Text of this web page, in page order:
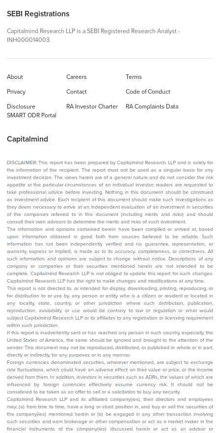
SEBI Registrations
Capitalmind Research LLP is a SEBI Registered Research Analyst -
INH000014003.
Capitalmind
About Careers Terms
Privacy Contact Code of Conduct
Disclosure RA Investor Charter
RA Complaints Data
SMART ODR Portal
DISCLAIMER: This report has been prepared by Capitalmind Research LLP and is solely for
the information of the recipient. The report must not be used as a singular basis for any
investment decision. The views herein are of a general nature and do not consider the risk
appetite or the particular circumstances of an individual investor; readers are requested to
take professional advice before investing. Nothing in this document should be construed
as investment advice. Each recipient of this document should make such investigations as
they deem necessary to arrive at an independent evaluation of an investment in securities
of the companies referred to in this document (including merits and risks) and should
consult their own advisors to determine the merits and risks of such investment.
The information and opinions contained herein have been compiled or arrived at, based
upon information obtained in good faith from sources believed to be reliable. Such
information has not been independently verified and no guarantee, representation, or
warranty, express or implied, is made as to its accuracy, completeness, or correctness. All
such information and opinions are subject to change without notice. Descriptions of any
company or companies or their securities mentioned herein are not intended to be
complete. Capitalmind Research LLP is not obliged to update this report for such changes.
Capitalmind Research LLP has the right to make changes and modifications at any time.
This report is not directed to, or intended for display, downloading, printing, reproducing, or
for distribution to or use by, any person or entity who is a citizen or resident or located in
any locality, state, country, or other jurisdiction where such distribution, publication,
reproduction, availability or use would be contrary to law or regulation or what would
subject Capitalmind Research LLP or its affiliates to any registration or licensing requirement
within such jurisdiction.
If this report is inadvertently sent or has reached any person in such country, especially, the
United States of America, the same should be ignored and brought to the attention of the
sender. This document may not be reproduced, distributed, or published in whole or in part,
directly or indirectly, for any purposes or in any manner.
Foreign currencies denominated securities, wherever mentioned, are subject to exchange
rate fluctuations, which could have an adverse effect on their value or price, or the income
derived from them. In addition, investors in securities such as ADRs, the values of which are
influenced by foreign currencies effectively assume currency risk. It should not be
considered to be taken as an offer to sell or a solicitation to buy any security.
Capitalmind Research LLP and its affiliated company(ies), their directors and employees
may; (a) from time to time, have a long or short position in, and buy or sell the securities of
the company(ies) mentioned herein or (b) be engaged in any other transaction involving
such securities and earn brokerage or other compensation or act as a market maker in the
financial instruments of the company(ies) discussed herein or act as an advisor or